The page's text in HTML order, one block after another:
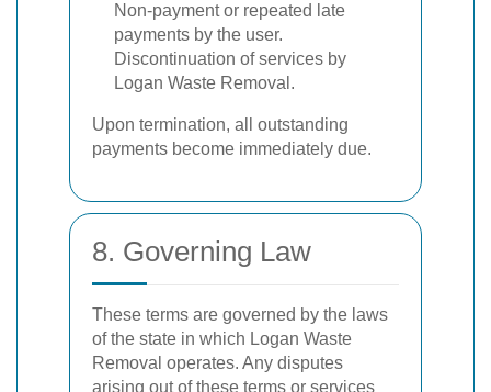
Non-payment or repeated late
payments by the user.
Discontinuation of services by
Logan Waste Removal.
Upon termination, all outstanding
payments become immediately due.
8. Governing Law
These terms are governed by the laws
of the state in which Logan Waste
Removal operates. Any disputes
arising out of these terms or services